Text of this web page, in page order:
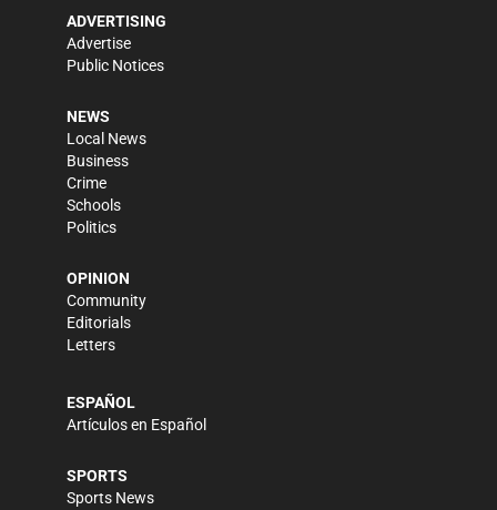
ADVERTISING
Advertise
Public Notices
NEWS
Local News
Business
Crime
Schools
Politics
OPINION
Community
Editorials
Letters
ESPAÑOL
Artículos en Español
SPORTS
Sports News